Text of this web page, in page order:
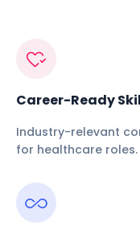
Career-Ready
Industry-relevant
for healthcare roles.